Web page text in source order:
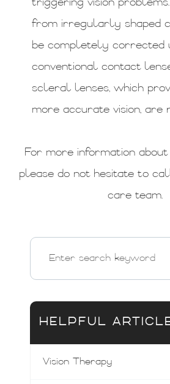
triggering vision
from irregularly shaped
be completely corrected
conventional contact
scleral lenses, which
more accurate vision, are
For more information
please do not hesitate to
care team.
HELPFUL
Vision Therapy